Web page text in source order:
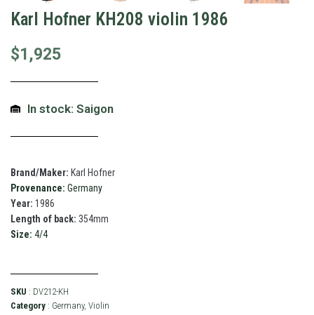
Karl Hofner KH208 violin 1986
$1,925
In stock: Saigon
Brand/Maker: Karl Hofner
Provenance: Germany
Year: 1986
Length of back: 354mm
Size: 4/4
SKU : DV212-KH
Category : Germany, Violin